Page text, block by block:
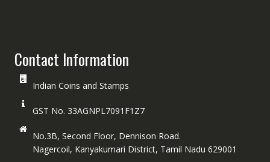
Contact Information
Indian Coins and Stamps
GST No. 33AGNPL7091F1Z7
No.3B, Second Floor, Dennison Road.
Nagercoil, Kanyakumari District, Tamil Nadu 629001